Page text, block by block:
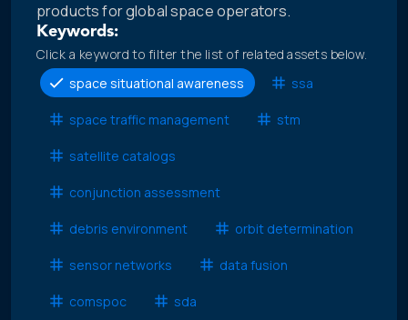
products for global space operators.
Keywords:
Click a keyword to filter the list of related assets below.
space situational awareness
ssa
space traffic management stm
satellite catalogs
conjunction assessment
debris environment orbit determination
sensor networks data fusion
comspoc sda